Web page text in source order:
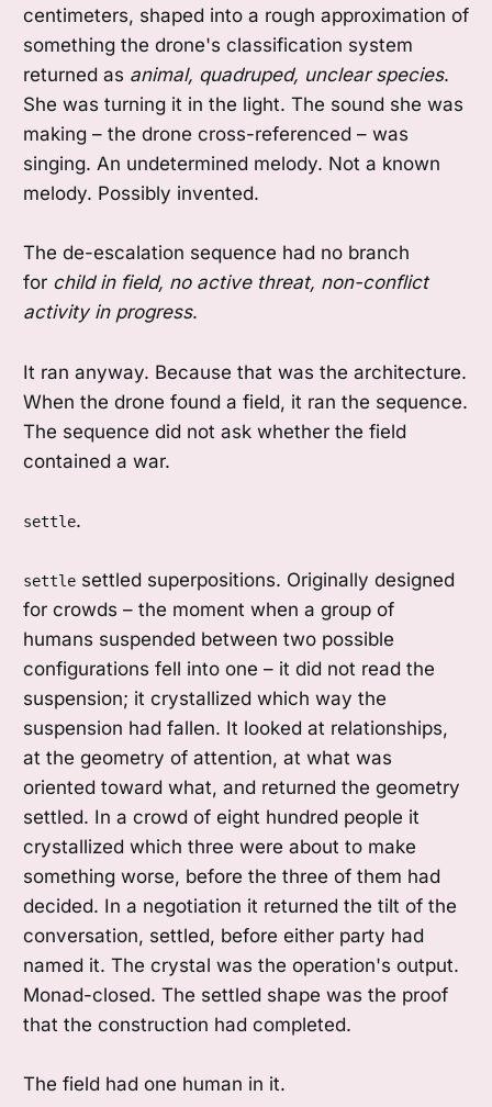
centimeters, shaped into a rough approximation of
something the drone's classification system
returned as animal, quadruped, unclear species.
She was turning it in the light. The sound she was
making – the drone cross-referenced – was
singing. An undetermined melody. Not a known
melody. Possibly invented.
The de-escalation sequence had no branch
for child in field, no active threat, non-conflict
activity in progress.
It ran anyway. Because that was the architecture.
When the drone found a field, it ran the sequence.
The sequence did not ask whether the field
contained a war.
settle.
settlesettled superpositions. Originally designed
for crowds – the moment when a group of
humans suspended between two possible
configurations fell into one – it did not read the
suspension; it crystallized which way the
suspension had fallen. It looked at relationships,
at the geometry of attention, at what was
oriented toward what, and returned the geometry
settled. In a crowd of eight hundred people it
crystallized which three were about to make
something worse, before the three of them had
decided. In a negotiation it returned the tilt of the
conversation, settled, before either party had
named it. The crystal was the operation's output.
Monad-closed. The settled shape was the proof
that the construction had completed.
The field had one human in it.